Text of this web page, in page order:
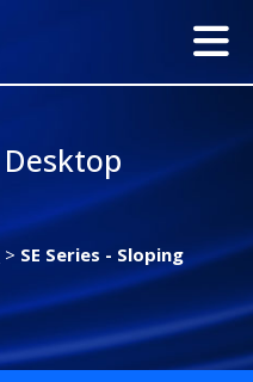
Desktop
> SE Series - Sloping